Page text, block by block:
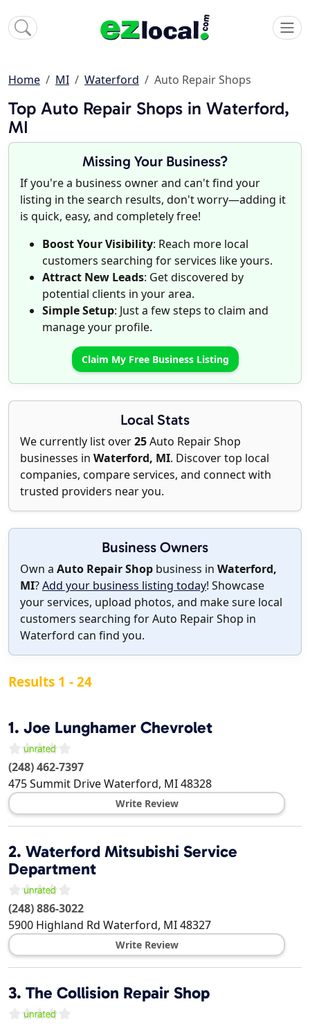
Home MI Waterford Auto Repair Shops
Top Auto Repair Shops in Waterford,
MI
Missing Your Business?
If you're a business owner and can't find your
listing in the search results, don't worry—adding it
is quick, easy, and completely free!
Boost Your Visibility: Reach more local
customers searching for services like yours.
Attract New Leads: Get discovered by
potential clients in your area.
Simple Setup: Just a few steps to claim and
manage your profile.
Claim My Free Business Listing
Local Stats
We currently list over25Auto Repair Shop
businesses in Waterford, MI. Discover top local
companies, compare services, and connect with
trusted providers near you.
Business Owners
Own a Auto Repair Shop business in Waterford,
MI?Add your business listing today! Showcase
your services, upload photos, and make sure local
customers searching for Auto Repair Shop in
Waterford can find you.
Results 1 - 24
1. Joe Lunghamer Chevrolet
(248) 462-7397
475 Summit DriveWaterford, MI48328
Write Review
2. Waterford Mitsubishi Service
Department
(248) 886-3022
5900 Highland Rd Waterford, MI48327
Write Review
3. The Collision Repair Shop